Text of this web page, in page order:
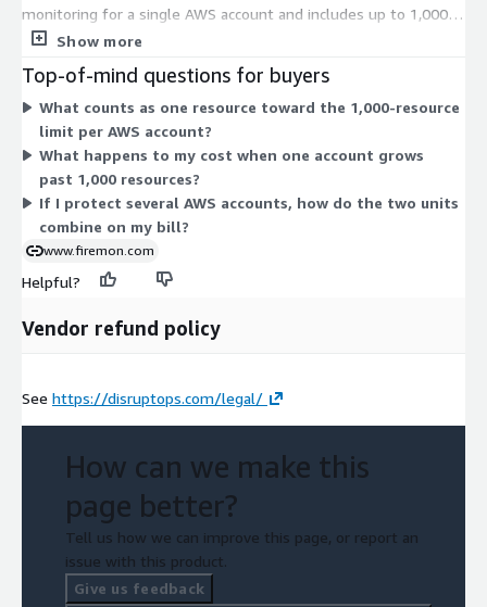
monitoring for a single AWS account and includes up to 1,000
resources. When an account holds more than 1,000 resources,
block of 1,000 resources in that account. Cost scales with the
number of accounts you protect and the resource count in
each. The add-on is optional and applies only when you exceed
the base resource limit.
Show more
Top-of-mind questions for buyers
What counts as one resource toward the 1,000-resource
limit per AWS account?
What happens to my cost when one account grows
past 1,000 resources?
If I protect several AWS accounts, how do the two units
combine on my bill?
www.firemon.com
Helpful?
Vendor refund policy
See https://disruptops.com/legal/
How can we make this
page better?
Tell us how we can improve this page, or report an
issue with this product.
Give us feedback